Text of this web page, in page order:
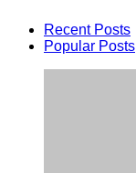
Recent Posts
Popular Posts